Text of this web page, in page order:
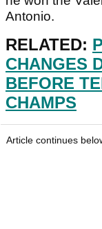
Antonio.
RELATED:
CHANGES
BEFORE
CHAMPS
Article continues